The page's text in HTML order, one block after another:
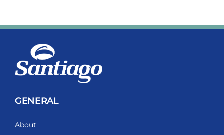
GENERAL
About